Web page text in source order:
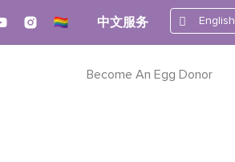
中文服务 English
Become An Egg Donor